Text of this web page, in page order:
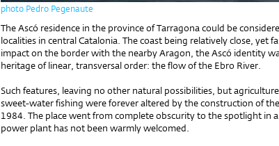
photo Pedro Pegenaute
The Ascó residence in the province of Tarragona could be
localities in central Catalonia. The coast being relatively close, yet
impact on the border with the nearby Aragon, the Ascó identity
heritage of linear, transversal order: the flow of the Ebro River.
Such features, leaving no other natural possibilities, but
sweet-water fishing were forever altered by the construction of
1984. The place went from complete obscurity to the spotlight in
power plant has not been warmly welcomed.